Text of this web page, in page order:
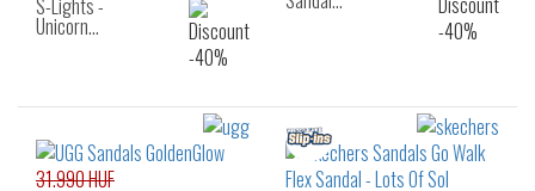
S-Lights -
Unicorn…
31.990 HUF